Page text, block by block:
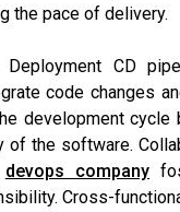
the pace of delivery.
Deployment CD
code changes
development
of the software.
devops company
Cross-